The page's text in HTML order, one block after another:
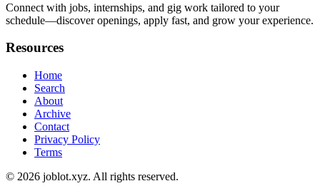
Connect with jobs, internships, and gig work tailored to your
schedule—discover openings, apply fast, and grow your experience.
Resources
Home
Search
About
Archive
Contact
Privacy Policy
Terms
© 2026 joblot.xyz. All rights reserved.